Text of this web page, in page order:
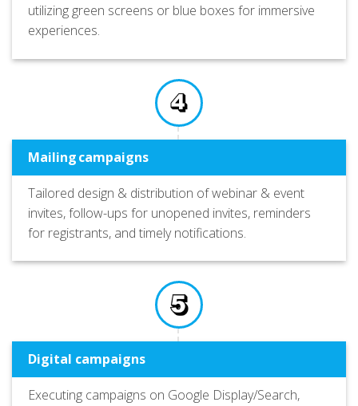
utilizing green screens or blue boxes for immersive
experiences.
Mailing campaigns
Tailored design & distribution of webinar & event
invites, follow-ups for unopened invites, reminders
for registrants, and timely notifications.
Digital campaigns
Executing campaigns on Google Display/Search,